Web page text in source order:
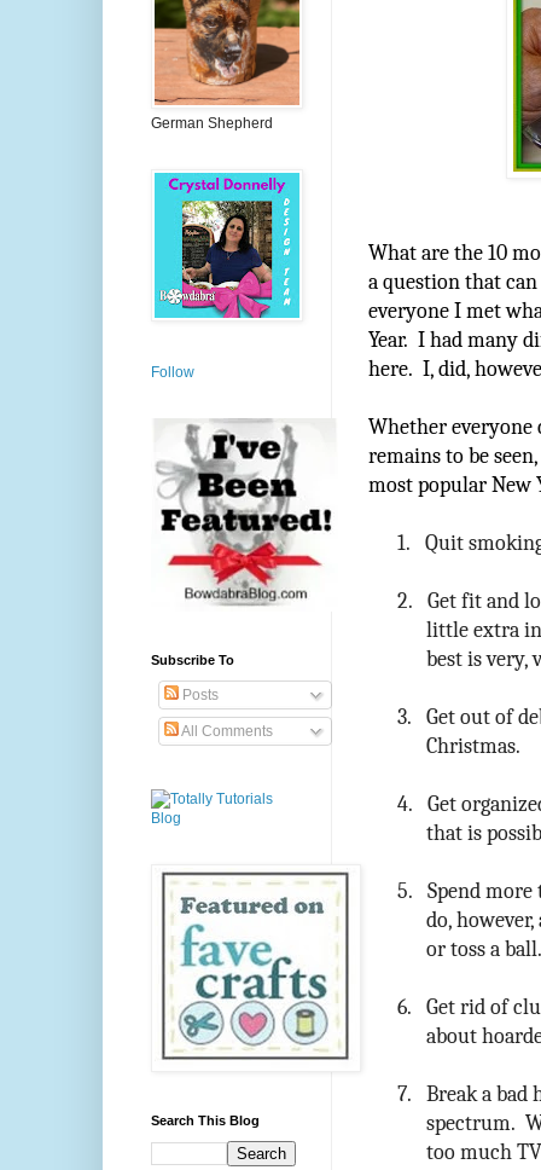
What are the 10
a question that
everyone I met
Year. I had many
here. I, did,
Whether everyone
remains to be
most popular New
1. Quit
2.
Get fit and
little extra in
best is very,
3.
Get out of
Christmas.
4.
Get
that is
5.
Spend
do,
or toss a ball.
6.
Get rid of
about
7.
Break a bad
spectrum.
too much
German Shepherd
Follow
Subscribe To
Posts
All Comments
Search This Blog